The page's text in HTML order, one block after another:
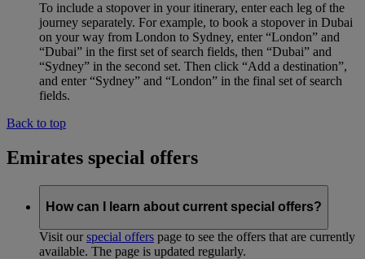
To include a stopover in your itinerary, enter each leg of the
journey separately. For example, to book a stopover in Dubai
on your way from London to Sydney, enter “London” and
“Dubai” in the first set of search fields, then “Dubai” and
“Sydney” in the second set. Then click “Add a destination”,
and enter “Sydney” and “London” in the final set of search
fields.
Back to top
Emirates special offers
How can I learn about current special offers?
Visit ourspecial offers page to see the offers that are currently
available. The page is updated regularly.